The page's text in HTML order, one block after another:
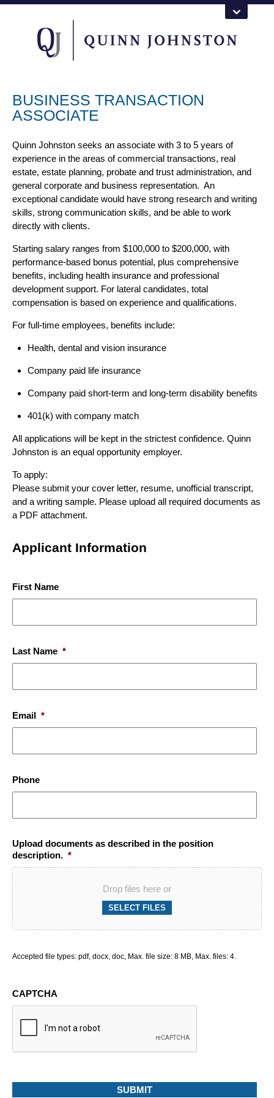
BUSINESS TRANSACTION
ASSOCIATE
Quinn Johnston seeks an associate with 3 to 5 years of
experience in the areas of commercial transactions, real
estate, estate planning, probate and trust administration, and
general corporate and business representation. An
exceptional candidate would have strong research and writing
skills, strong communication skills, and be able to work
directly with clients.
Starting salary ranges from $100,000 to $200,000, with
performance-based bonus potential, plus comprehensive
benefits, including health insurance and professional
development support. For lateral candidates, total
compensation is based on experience and qualifications.
For full-time employees, benefits include:
Health, dental and vision insurance
Company paid life insurance
Company paid short-term and long-term disability benefits
401(k) with company match
All applications will be kept in the strictest confidence. Quinn
Johnston is an equal opportunity employer.
To apply:
Please submit your cover letter, resume, unofficial transcript,
and a writing sample. Please upload all required documents as
a PDF attachment.
Applicant Information
First Name
Last Name *
Email *
Phone
Upload documents as described in the position
description. *
Drop files here or
SELECT FILES
Accepted file types: pdf, docx, doc, Max. file size: 8 MB, Max. files: 4.
CAPTCHA